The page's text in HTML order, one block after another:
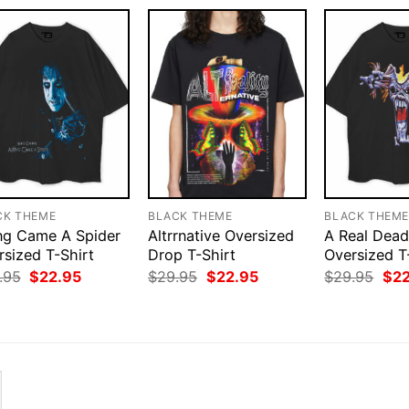
THEME
Came A Spider
T-Shirt
Original
$22.95Current
BLACK THEME
Altrrnative Oversized
Drop T-Shirt
$29.95 Original
$22.95Current
BLACK THEME
A Real
Oversized
$29.95 $